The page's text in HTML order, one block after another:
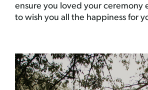
ensure you loved your ceremony
to wish you all the happiness for